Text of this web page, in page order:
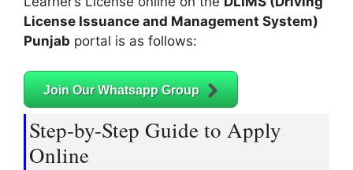
License Issuance and Management System)
Punjab portal is as follows:
Join Our Whatsapp Group
Step-by-Step Guide to Apply
Online